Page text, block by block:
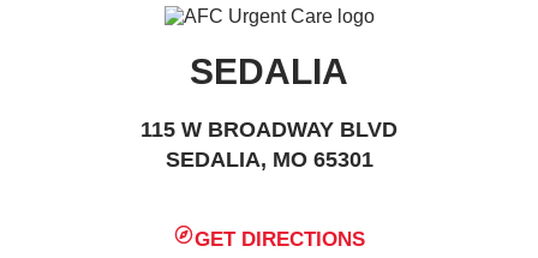
SEDALIA
115 W BROADWAY BLVD
SEDALIA, MO 65301
GET DIRECTIONS